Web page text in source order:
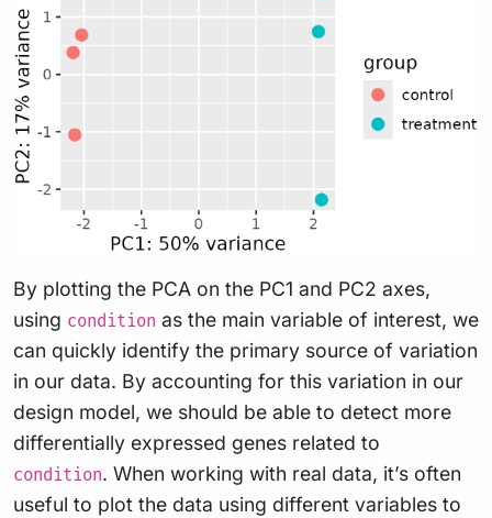
By plotting the PCA on the PC1 and PC2 axes,
using condition as the main variable of interest, we
can quickly identify the primary source of variation
in our data. By accounting for this variation in our
design model, we should be able to detect more
differentially expressed genes related to
condition. When working with real data, it’s often
useful to plot the data using different variables to